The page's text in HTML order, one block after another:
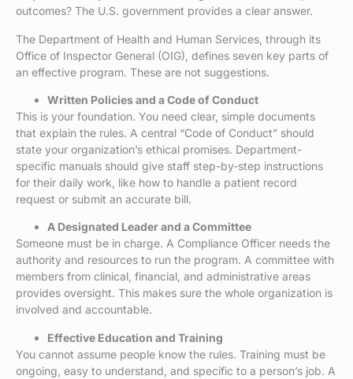
outcomes? The U.S. government provides a clear answer.
The Department of Health and Human Services, through its
Office of Inspector General (OIG), defines seven key parts of
an effective program. These are not suggestions.
Written Policies and a Code of Conduct
This is your foundation. You need clear, simple documents
that explain the rules. A central “Code of Conduct” should
state your organization’s ethical promises. Department-
specific manuals should give staff step-by-step instructions
for their daily work, like how to handle a patient record
request or submit an accurate bill.
A Designated Leader and a Committee
Someone must be in charge. A Compliance Officer needs the
authority and resources to run the program. A committee with
members from clinical, financial, and administrative areas
provides oversight. This makes sure the whole organization is
involved and accountable.
Effective Education and Training
You cannot assume people know the rules. Training must be
ongoing, easy to understand, and specific to a person’s job. A